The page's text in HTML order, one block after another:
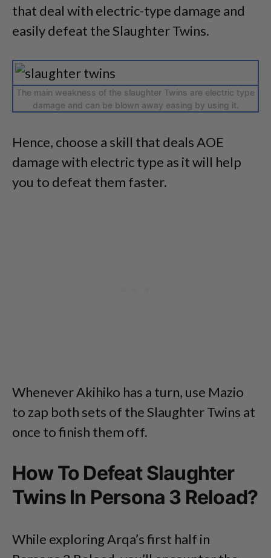
that deal with electric-type damage and
easily defeat the Slaughter Twins.
The main weakness of the slaughter Twins are electric type
damage and can be blown away easing by using it.
Hence, choose a skill that deals AOE
damage with electric type as it will help
you to defeat them faster.
Whenever Akihiko has a turn, use Mazio
to zap both sets of the Slaughter Twins at
once to finish them off.
How To Defeat Slaughter
Twins In Persona 3 Reload?
While exploring Arqa’s first half in